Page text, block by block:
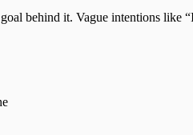
behind it. Vague intentions like